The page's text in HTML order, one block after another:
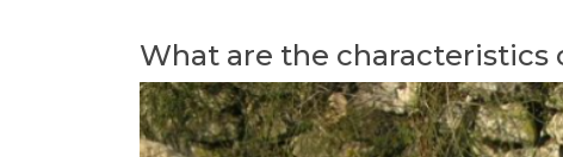
What are the characteristics